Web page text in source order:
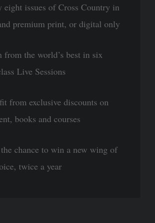
eight issues of Cross Country in
premium print, or digital only
from the world’s best in six
Live Sessions
from exclusive discounts on
books and courses
chance to win a new wing of
twice a year